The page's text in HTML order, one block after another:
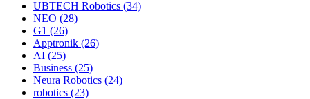
UBTECH Robotics (34)
NEO (28)
G1 (26)
Apptronik (26)
AI (25)
Business (25)
Neura Robotics (24)
robotics (23)